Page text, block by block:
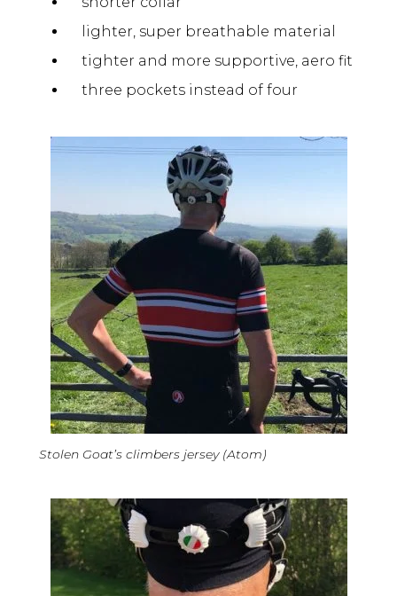
lighter, super breathable material
tighter and more supportive, aero fit
three pockets instead of four
Stolen Goat’s climbers jersey (Atom)